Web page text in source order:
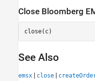
Close Bloomberg
See Also
emsx | close |